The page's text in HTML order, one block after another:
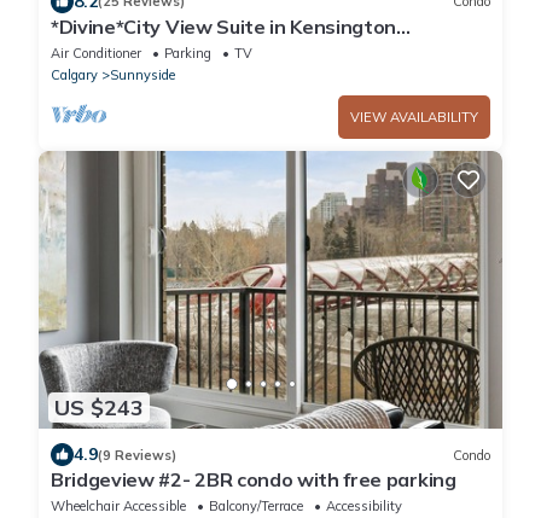
*Divine*City View Suite in Kensington
*2Bed+2Bath
Air Conditioner Parking
TV
Calgary
Sunnyside
VIEW AVAILABILITY
US $243
4.9(9 Reviews) Condo
Bridgeview #2- 2BR condo with free parking
Wheelchair Accessible Balcony/Terrace
Accessibility